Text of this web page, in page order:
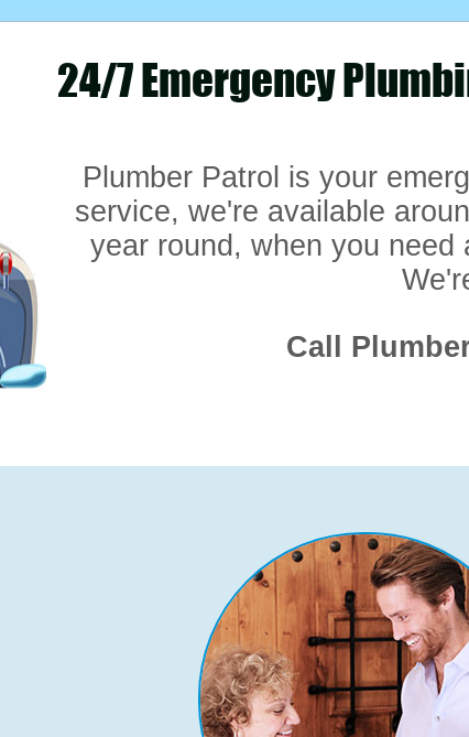
24/7 Emergency
Plumber Patrol is your
service, we're available
year round, when you need
Call